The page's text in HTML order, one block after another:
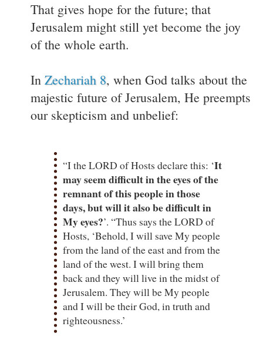
That gives hope for the future; that
Jerusalem might still yet become the joy
of the whole earth.
In Zechariah 8, when God talks about the
majestic future of Jerusalem, He preempts
our skepticism and unbelief:
“I the LORD of Hosts declare this: ‘It
may seem difficult in the eyes of the
remnant of this people in those
days, but will it also be difficult in
My eyes?’. “Thus says the LORD of
Hosts, ‘Behold, I will save My people
from the land of the east and from the
land of the west. I will bring them
back and they will live in the midst of
Jerusalem. They will be My people
and I will be their God, in truth and
righteousness.’